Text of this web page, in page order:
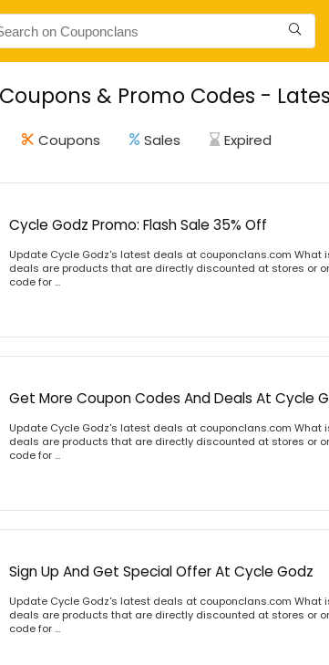
& Promo Codes -
Coupons Sales Expired
Cycle Godz Promo: Flash Sale 35% Off
Update Cycle Godz's latest deals at couponclans.com What
deals are products that are directly discounted at stores or
code for ...
Get More Coupon Codes And Deals At Cycle
Update Cycle Godz's latest deals at couponclans.com What
deals are products that are directly discounted at stores or
code for ...
Sign Up And Get Special Offer At Cycle Godz
Update Cycle Godz's latest deals at couponclans.com What
deals are products that are directly discounted at stores or
code for ...